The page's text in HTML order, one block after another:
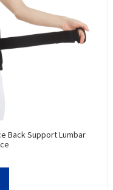
Back Support Lumbar